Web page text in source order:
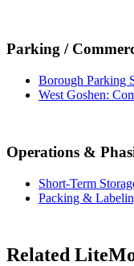
Parking /
Borough Parking
West Goshen:
Operations &
Short-Term
Packing &
Related